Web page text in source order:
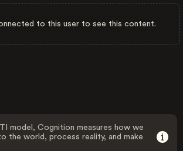
to this user to see this content.
model, Cognition measures how we
the world, process reality, and make